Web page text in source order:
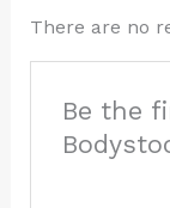
There are no
Be the